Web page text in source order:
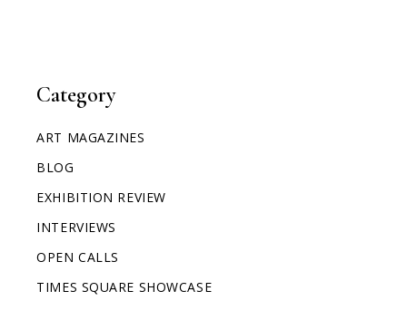
Category
ART MAGAZINES
BLOG
EXHIBITION REVIEW
INTERVIEWS
OPEN CALLS
TIMES SQUARE SHOWCASE